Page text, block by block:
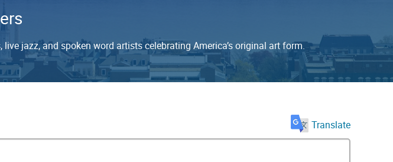
jazz, and spoken word artists celebrating America’s original art form.
Translate